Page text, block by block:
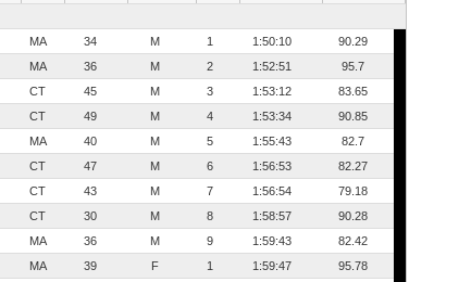
MA 34 M 1 1:50:10
90.29
MA 36 M 2 1:52:51
95.7
CT 45 M 3 1:53:12
83.65
CT 49 M 4 1:53:34
90.85
MA 40 M 5 1:55:43
82.7
CT 47 M 6 1:56:53
82.27
CT 43 M 7 1:56:54
79.18
CT 30 M 8 1:58:57
90.28
MA 36 M 9 1:59:43
82.42
MA 39 F 1 1:59:47
95.78